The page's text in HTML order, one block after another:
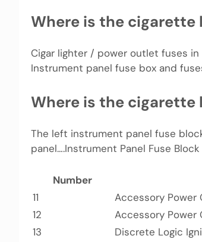
Where is the cigarette
Cigar lighter / power outlet fuses in
Instrument panel fuse box and
Where is the cigarette
The left instrument panel fuse
panel….Instrument Panel Fuse
Number
11
Accessory Power
12
Accessory Power
13
Discrete Logic